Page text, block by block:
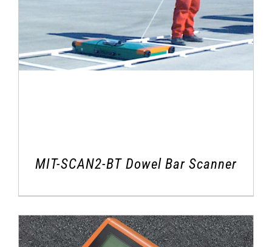
MIT-SCAN2-BT Dowel Bar Scanner